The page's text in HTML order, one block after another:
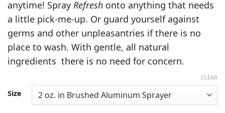
through
$164.64
anytime! Spray Refresh onto anything that needs
a little pick-me-up. Or guard yourself against
germs and other unpleasantries if there is no
place to wash. With gentle, all natural
ingredients there is no need for concern.
Size
CLEAR